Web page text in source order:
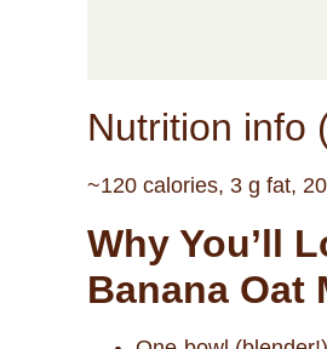
Nutrition info
~120 calories, 3 g fat,
Why You’ll
Banana Oat